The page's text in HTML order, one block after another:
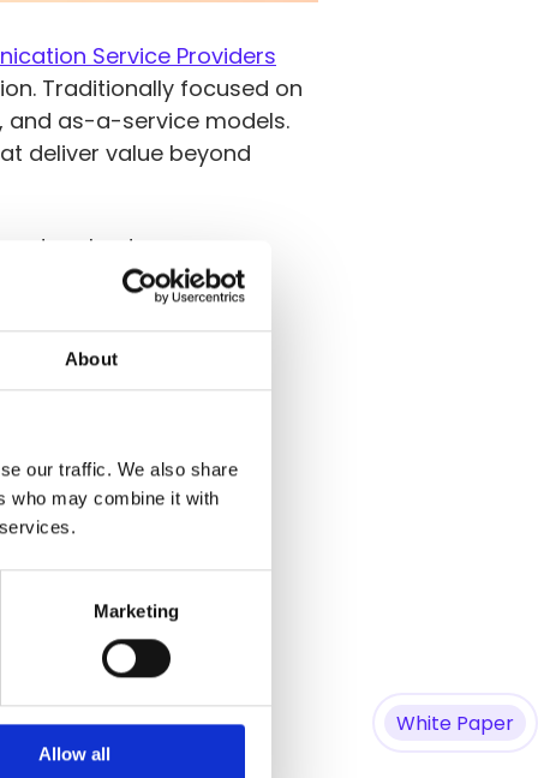
About
our traffic. We also share
who may combine it with
Marketing
Allow all
Service Providers
Traditionally focused on
and as-a-service models.
deliver value beyond
edge.
related questions.
White Paper